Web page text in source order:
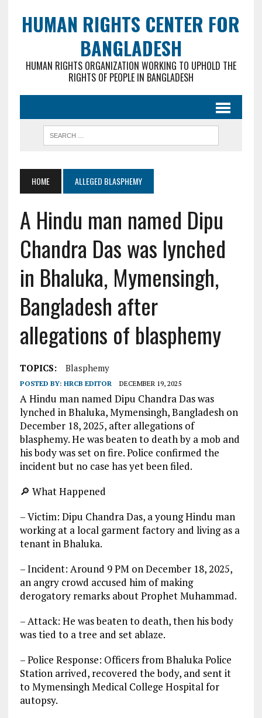
HUMAN RIGHTS CENTER FOR
BANGLADESH
HUMAN RIGHTS ORGANIZATION WORKING TO UPHOLD THE
RIGHTS OF PEOPLE IN BANGLADESH
HOME ALLEGED BLASPHEMY
A Hindu man named Dipu
Chandra Das was lynched
in Bhaluka, Mymensingh,
Bangladesh after
allegations of blasphemy
TOPICS: Blasphemy
POSTED BY: HRCB EDITOR DECEMBER 19, 2025
A Hindu man named Dipu Chandra Das was
lynched in Bhaluka, Mymensingh, Bangladesh on
December 18, 2025, after allegations of
blasphemy. He was beaten to death by a mob and
his body was set on fire. Police confirmed the
incident but no case has yet been filed.
🔎 What Happened
– Victim: Dipu Chandra Das, a young Hindu man
working at a local garment factory and living as a
tenant in Bhaluka.
– Incident: Around 9 PM on December 18, 2025,
an angry crowd accused him of making
derogatory remarks about Prophet Muhammad.
– Attack: He was beaten to death, then his body
was tied to a tree and set ablaze.
– Police Response: Officers from Bhaluka Police
Station arrived, recovered the body, and sent it
to Mymensingh Medical College Hospital for
autopsy.